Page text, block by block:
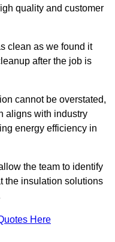
quality and customer
clean as we found it
after the job is
cannot be overstated,
aligns with industry
energy efficiency in
the team to identify
the insulation solutions
Here